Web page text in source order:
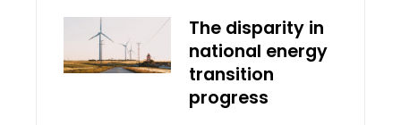
The disparity in
national energy
transition
progress